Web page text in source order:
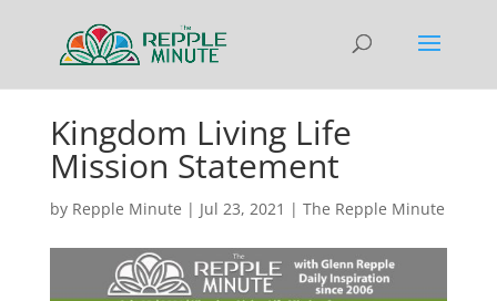
Kingdom Living Life
Mission Statement
by Repple Minute | Jul 23, 2021 | The Repple Minute